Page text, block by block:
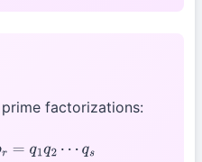
factorizations:
r= q1 q2⋯qs